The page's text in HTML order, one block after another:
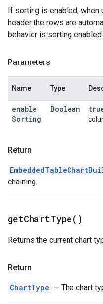
If sorting is enabled, when
header the rows are
behavior is sorting enabled.
Parameters
Name Type
enable
Sorting
Boolean
Return
chaining.
getChartType( )
Returns the current chart
Return
ChartType — The chart